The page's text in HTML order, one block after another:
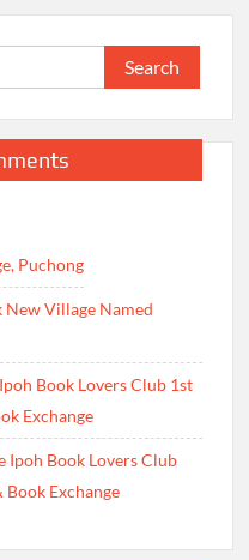
Search
for:
Puchong
New Village Named
Book Lovers Club 1st
Exchange
Ipoh Book Lovers Club
Exchange